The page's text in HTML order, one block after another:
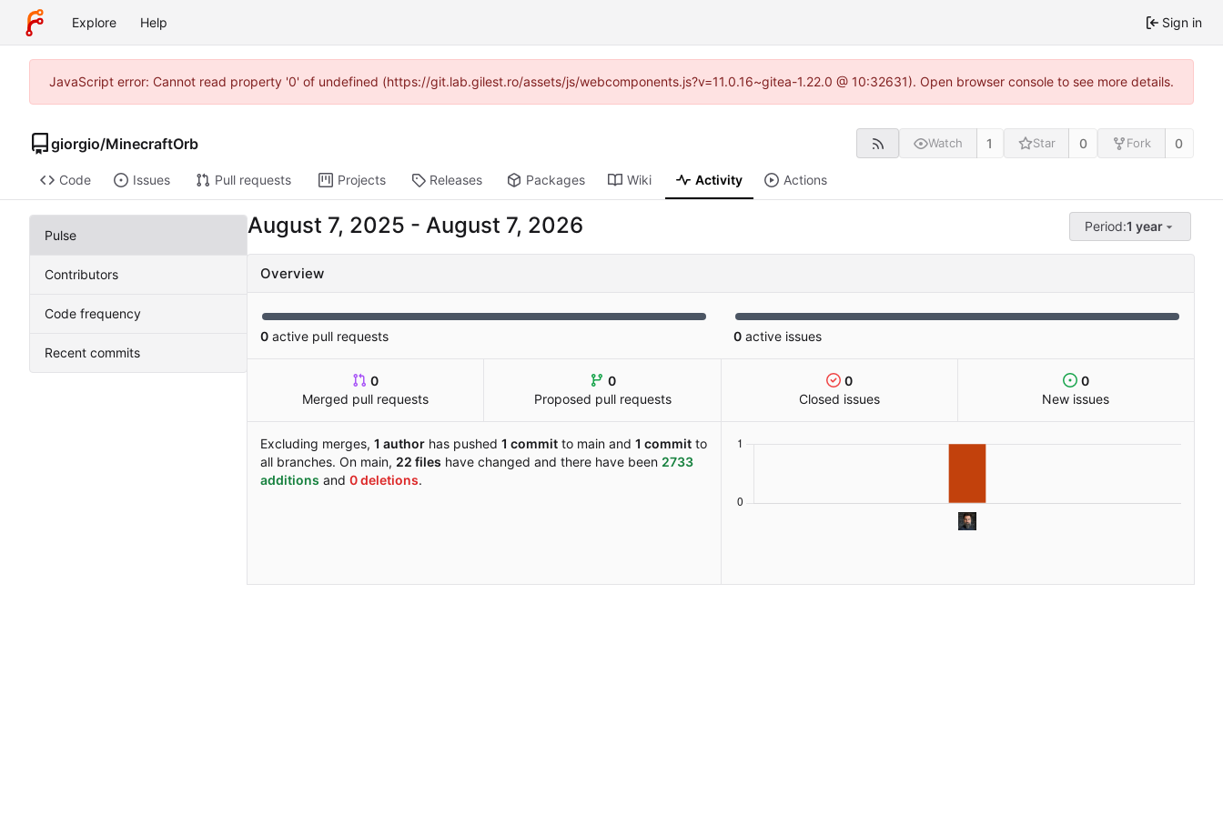
Explore Help Sign in
JavaScript error: Cannot read property '0' of undefined (https://git.lab.gilest.ro/assets/js/webcomponents.js?v=11.0.16~gitea-1.22.0 @ 10:32631). Open browser console to see more details.
giorgio/MinecraftOrb Watch 1 Star 0 Fork 0
Code Issues Pull requests Projects Releases Packages Wiki Activity Actions
Pulse
Contributors
Code frequency
Recent commits
- Period:1 year
Overview
0 active pull requests 0 active issues
0
Merged pull requests
0
Proposed pull requests
0
Closed issues
0
New issues
Excluding merges, 1 author has pushed 1 commit to main and 1 commit to
all branches. On main, 22 files have changed and there have been 2733
additions and 0 deletions.